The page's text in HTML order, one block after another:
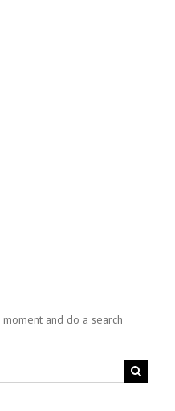
and do a search